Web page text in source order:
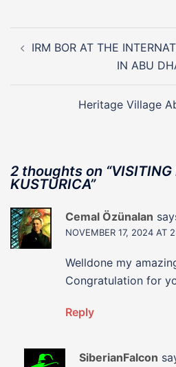
Post
navigation
IRM BOR AT THE
IN ABU
Heritage Village
2 thoughts on “VISITING
KUSTURICA”
Cemal Özünalan
NOVEMBER 17, 2024 AT
Welldone my
Congratulation for
Reply
SiberianFalcon